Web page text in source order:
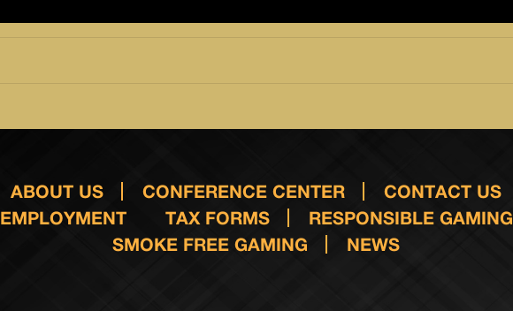
ABOUT US CONFERENCE CENTER
CONTACT US
EMPLOYMENT
TAX FORMS
RESPONSIBLE GAMING
SMOKE FREE GAMING
NEWS